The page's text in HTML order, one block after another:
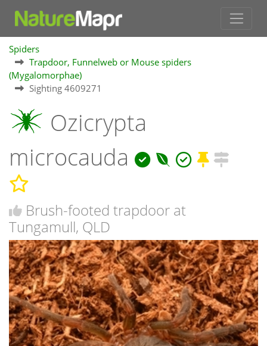
Spiders
Trapdoor, Funnelweb or Mouse spiders
(Mygalomorphae)
Sighting 4609271
Ozicrypta
microcauda
Brush-footed trapdoor at
Tungamull, QLD